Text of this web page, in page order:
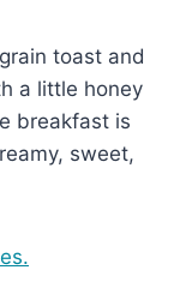
toast and
a little honey
breakfast is
sweet,